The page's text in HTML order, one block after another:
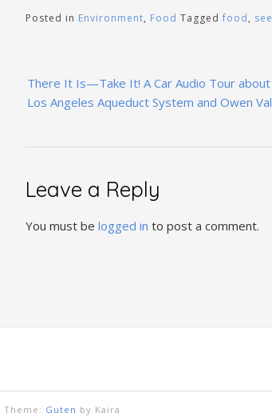
Posted in Environment, Food Tagged food,
Post
navigation
There It Is—Take It! A Car Audio Tour
Los Angeles Aqueduct System and Owen
Leave a Reply
You must be logged in to post a comment.
Theme: Guten by Kaira